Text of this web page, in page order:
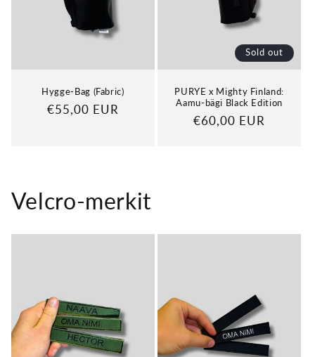
Hygge-Bag (Fabric)
Regular
€55,00 EUR
Sold out
PURYE x Mighty Finland:
Aamu-bägi Black Edition
Regular
€60,00 EUR
Velcro-merkit